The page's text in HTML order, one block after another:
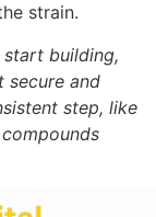
strain.
building,
secure and
step, like